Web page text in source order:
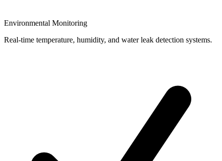
Environmental Monitoring
Real-time temperature, humidity, and water leak detection systems.